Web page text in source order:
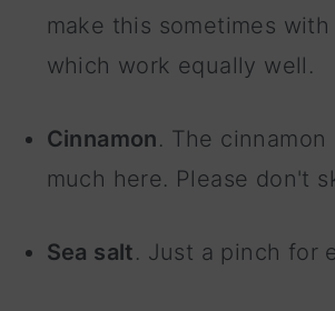
make this sometimes
which work equally well.
Cinnamon. The cinnamon
much here. Please don't
Sea salt. Just a pinch for